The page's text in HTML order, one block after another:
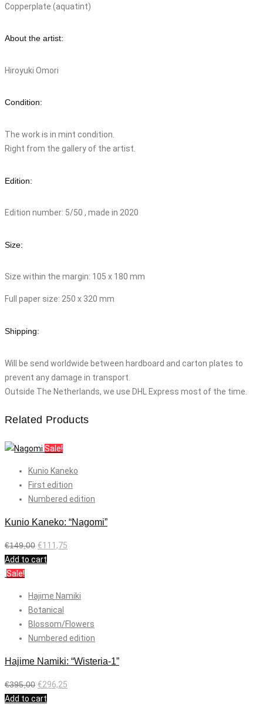
Copperplate (aquatint)
About the artist:
Hiroyuki Omori
Condition:
The work is in mint condition.
Right from the gallery of the artist.
Edition:
Edition number: 5/50 , made in 2020
Size:
Size within the margin: 105 x 180 mm
Full paper size: 250 x 320 mm
Shipping:
Will be send worldwide between hardboard and carton plates to
prevent any damage in transport.
Outside The Netherlands, we use DHL Express most of the time.
Related Products
Sale!
Kunio Kaneko
First edition
Numbered edition
Kunio Kaneko: “Nagomi”
€149,00 €111,75
Add to cart
Sale!
Hajime Namiki
Botanical
Blossom/Flowers
Numbered edition
Hajime Namiki: “Wisteria-1”
€395,00 €296,25
Add to cart